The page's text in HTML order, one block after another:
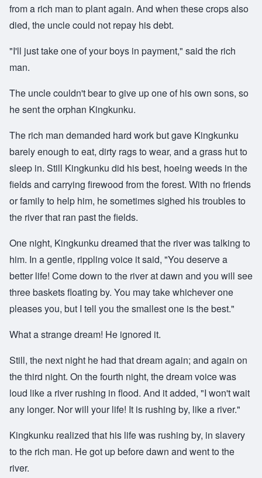
from a rich man to plant again. And when these crops also
died, the uncle could not repay his debt.
"I'll just take one of your boys in payment," said the rich
man.
The uncle couldn't bear to give up one of his own sons, so
he sent the orphan Kingkunku.
The rich man demanded hard work but gave Kingkunku
barely enough to eat, dirty rags to wear, and a grass hut to
sleep in. Still Kingkunku did his best, hoeing weeds in the
fields and carrying firewood from the forest. With no friends
or family to help him, he sometimes sighed his troubles to
the river that ran past the fields.
One night, Kingkunku dreamed that the river was talking to
him. In a gentle, rippling voice it said, "You deserve a
better life! Come down to the river at dawn and you will see
three baskets floating by. You may take whichever one
pleases you, but I tell you the smallest one is the best."
What a strange dream! He ignored it.
Still, the next night he had that dream again; and again on
the third night. On the fourth night, the dream voice was
loud like a river rushing in flood. And it added, "I won't wait
any longer. Nor will your life! It is rushing by, like a river."
Kingkunku realized that his life was rushing by, in slavery
to the rich man. He got up before dawn and went to the
river.